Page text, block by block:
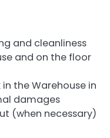
and cleanliness
and on the floor
the Warehouse in
damages
(when necessary)